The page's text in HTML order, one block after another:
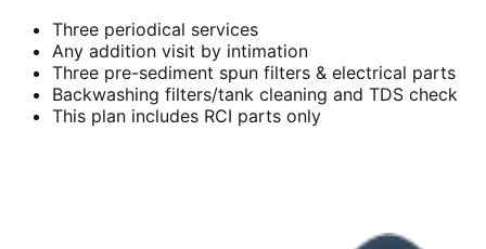
Three periodical services
Any addition visit by intimation
Three pre-sediment spun filters & electrical parts
Backwashing filters/tank cleaning and TDS check
This plan includes RCI parts only